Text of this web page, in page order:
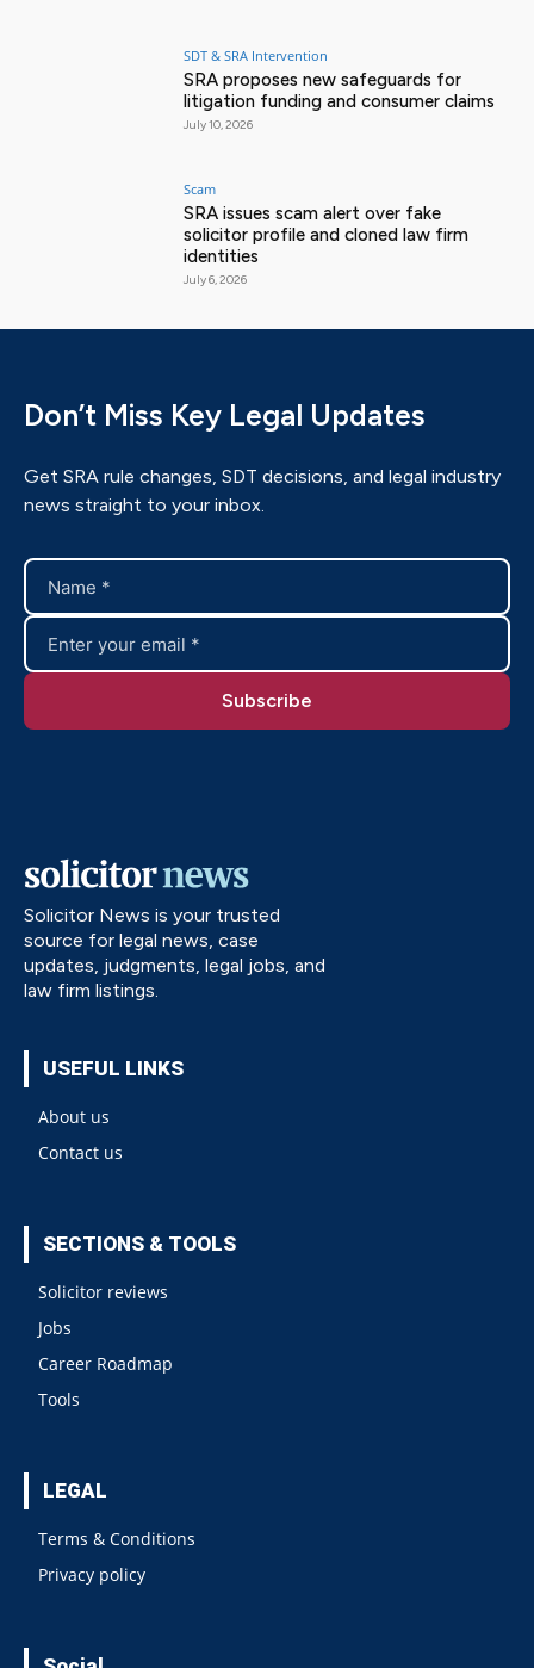
SDT & SRA Intervention
SRA proposes new safeguards for
litigation funding and consumer claims
July 10, 2026
Scam
SRA issues scam alert over fake
solicitor profile and cloned law firm
identities
July 6, 2026
Don’t Miss Key Legal Updates
Get SRA rule changes, SDT decisions, and legal industry
news straight to your inbox.
Solicitor News is your trusted
source for legal news, case
updates, judgments, legal jobs, and
law firm listings.
USEFUL LINKS
About us
Contact us
SECTIONS & TOOLS
Solicitor reviews
Jobs
Career Roadmap
Tools
LEGAL
Terms & Conditions
Privacy policy